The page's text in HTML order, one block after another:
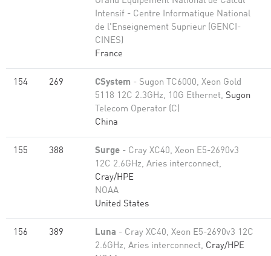
Intensif - Centre Informatique National
de l'Enseignement Suprieur (GENCI-
CINES)
France
154 269 CSystem - Sugon TC6000, Xeon Gold
5118 12C 2.3GHz, 10G Ethernet, Sugon
Telecom Operator (C)
China
155 388 Surge - Cray XC40, Xeon E5-2690v3
12C 2.6GHz, Aries interconnect,
Cray/HPE
NOAA
United States
156 389 Luna - Cray XC40, Xeon E5-2690v3 12C
2.6GHz, Aries interconnect, Cray/HPE